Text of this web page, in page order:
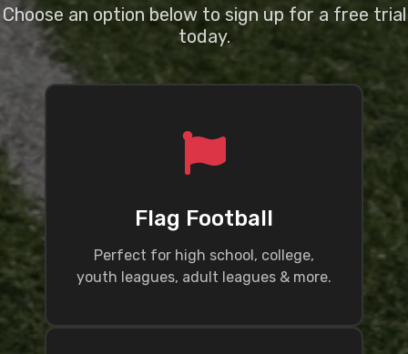
Choose an option below to sign up for a free trial
today.
Flag Football
Perfect for high school, college,
youth leagues, adult leagues & more.